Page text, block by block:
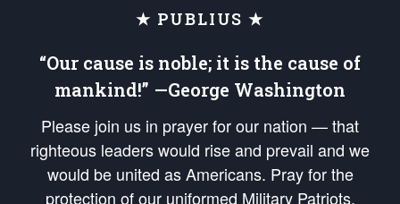
★ PUBLIUS ★
“Our cause is noble; it is the cause of
mankind!” —George Washington
Please join us in prayer for our nation — that
righteous leaders would rise and prevail and we
would be united as Americans. Pray for the
protection of our uniformed Military Patriots,